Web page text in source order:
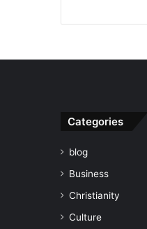
Categories
blog
Business
Christianity
Culture